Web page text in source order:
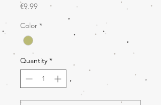
€9.99Price
Color *
Quantity *